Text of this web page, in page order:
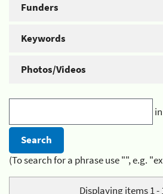
Funders
Keywords
Photos/Videos
in
(To search for a phrase use "", e.g.
Displaying items 1 -